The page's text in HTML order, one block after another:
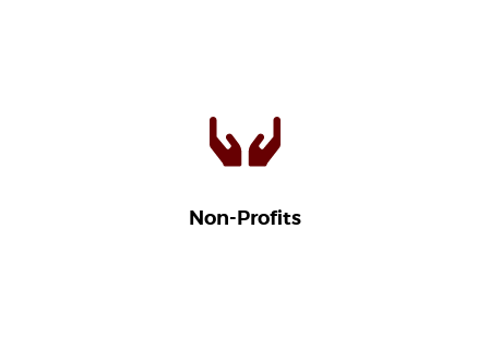
Non-Profits